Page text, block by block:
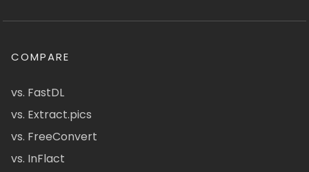
COMPARE
vs. FastDL
vs. Extract.pics
vs. FreeConvert
vs. InFlact